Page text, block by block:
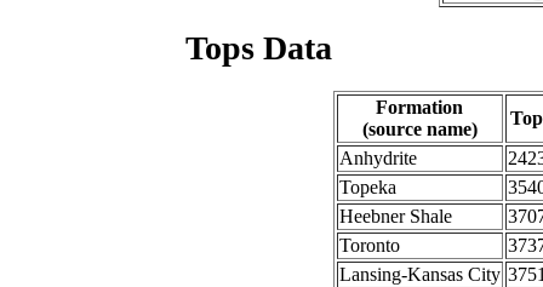
Tops Data
Formation
(source name)
Top
Anhydrite
Topeka
Heebner Shale
Toronto
Lansing-Kansas City